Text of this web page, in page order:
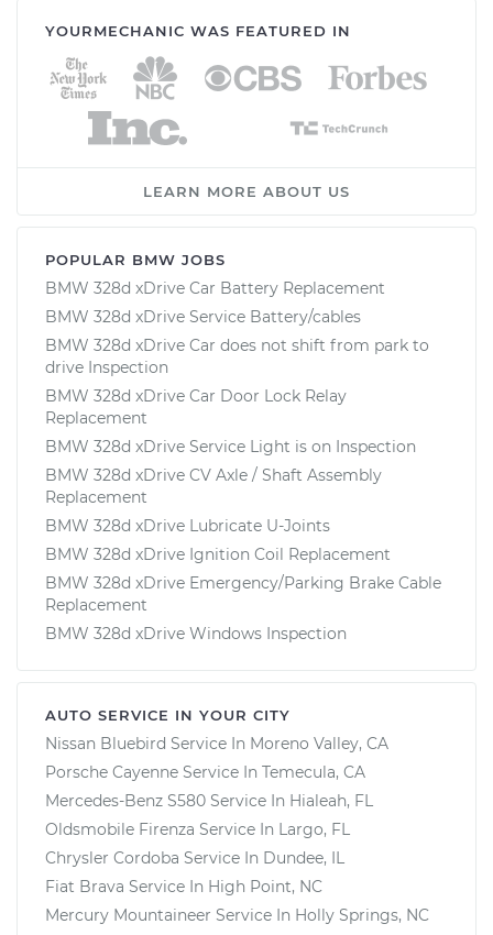
YOURMECHANIC WAS FEATURED IN
LEARN MORE ABOUT US
POPULAR BMW JOBS
BMW 328d xDrive Car Battery Replacement
BMW 328d xDrive Service Battery/cables
BMW 328d xDrive Car does not shift from park to
drive Inspection
BMW 328d xDrive Car Door Lock Relay
Replacement
BMW 328d xDrive Service Light is on Inspection
BMW 328d xDrive CV Axle / Shaft Assembly
Replacement
BMW 328d xDrive Lubricate U-Joints
BMW 328d xDrive Ignition Coil Replacement
BMW 328d xDrive Emergency/Parking Brake Cable
Replacement
BMW 328d xDrive Windows Inspection
AUTO SERVICE IN YOUR CITY
Nissan Bluebird Service In Moreno Valley, CA
Porsche Cayenne Service In Temecula, CA
Mercedes-Benz S580 Service In Hialeah, FL
Oldsmobile Firenza Service In Largo, FL
Chrysler Cordoba Service In Dundee, IL
Fiat Brava Service In High Point, NC
Mercury Mountaineer Service In Holly Springs, NC